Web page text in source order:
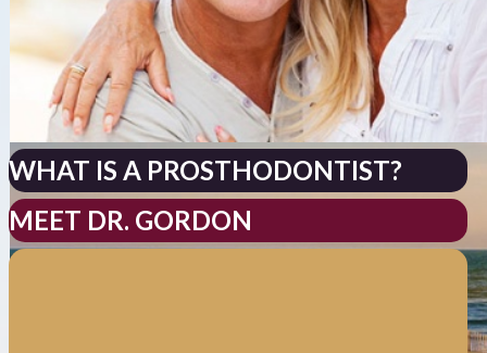
WHAT IS A PROSTHODONTIST?
MEET DR. GORDON